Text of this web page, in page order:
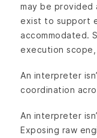
may be
exist to support
accommodated.
execution
An interpreter
coordination
An interpreter
Exposing raw